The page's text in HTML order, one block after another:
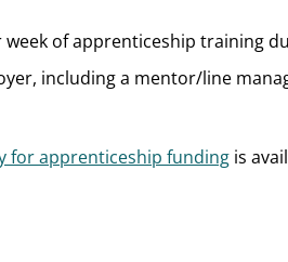
of apprenticeship training
including a mentor/line
for apprenticeship funding is